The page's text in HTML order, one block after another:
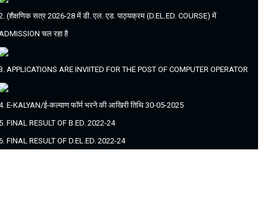
(शैक्षणिक सत्र 2026-28 में डी. एल. एड. पाठ्यक्रम (D.EL.ED. COURSE) में
चल रहा है
APPLICATIONS ARE INVIITED FOR THE POST OF COMPUTER OPERATOR
E-KALYAN/ई-कल्याण फॉर्म भरने की आखिरी तिथि 30-05-2025
FINAL RESULT OF B.ED. 2022-24
FINAL RESULT OF D.EL.ED. 2022-24